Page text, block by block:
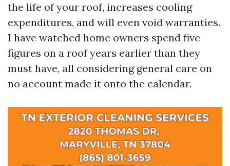
the life of your roof, increases cooling
expenditures, and will even void warranties.
I have watched home owners spend five
figures on a roof years earlier than they
must have, all considering general care on
no account made it onto the calendar.